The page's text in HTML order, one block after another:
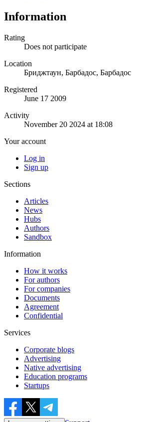
Information
Rating
Does not participate
Location
Бриджтаун, Барбадос, Барбадос
Registered
June 17 2009
Activity
November 20 2024 at 18:08
Your account
Log in
Sign up
Sections
Articles
News
Hubs
Authors
Sandbox
Information
How it works
For authors
For companies
Documents
Agreement
Confidential
Services
Corporate blogs
Advertising
Native advertising
Education programs
Startups